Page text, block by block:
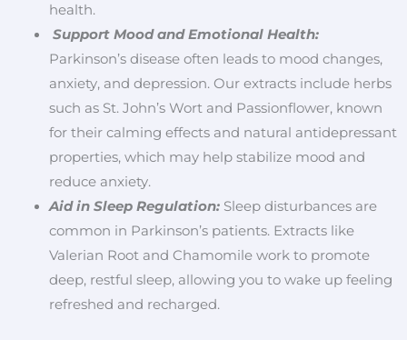
health.
Support Mood and Emotional Health:
Parkinson’s disease often leads to mood changes,
anxiety, and depression. Our extracts include herbs
such as St. John’s Wort and Passionflower, known
for their calming effects and natural antidepressant
properties, which may help stabilize mood and
reduce anxiety.
Aid in Sleep Regulation:Sleep disturbances are
common in Parkinson’s patients. Extracts like
Valerian Root and Chamomile work to promote
deep, restful sleep, allowing you to wake up feeling
refreshed and recharged.